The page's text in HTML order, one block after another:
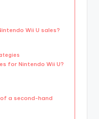
Wii U sales?
for Nintendo Wii U?
a second-hand